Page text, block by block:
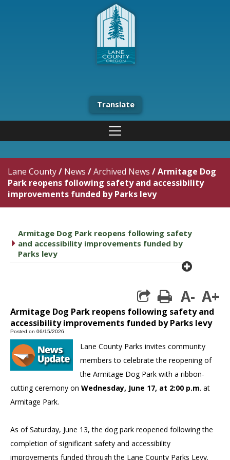
Translate
Lane County/ News /Archived News /Armitage Dog
Park reopens following safety and accessibility
improvements funded by Parks levy
caret right
Armitage Dog Park reopens following safety
and accessibility improvements funded by
Parks levy
plus
print
A- A+
Armitage Dog Park reopens following safety and
accessibility improvements funded by Parks levy
Posted on 06/15/2026
Lane County Parks invites community
members to celebrate the reopening of
the Armitage Dog Park with a ribbon-
cutting ceremony on Wednesday, June 17, at 2:00 p.m. at
Armitage Park.
As of Saturday, June 13, the dog park reopened following the
completion of significant safety and accessibility
improvements funded through the Lane County Parks Levy.